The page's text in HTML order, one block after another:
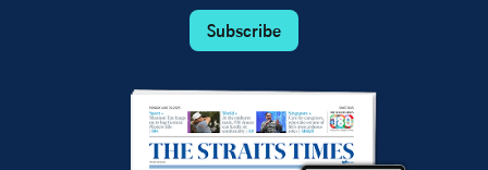
Subscribe